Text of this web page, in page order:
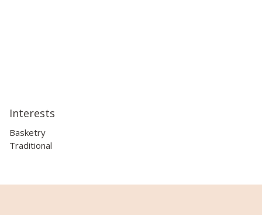
Interests
Basketry
Traditional